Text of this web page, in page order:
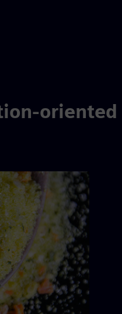
oriented